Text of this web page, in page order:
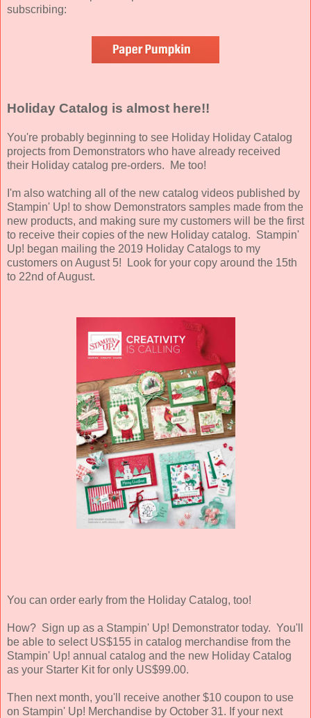
subscribing:
Holiday Catalog is almost here!!
You're probably beginning to see Holiday Holiday Catalog
projects from Demonstrators who have already received
their Holiday catalog pre-orders. Me too!
I'm also watching all of the new catalog videos published by
Stampin' Up! to show Demonstrators samples made from the
new products, and making sure my customers will be the first
to receive their copies of the new Holiday catalog. Stampin'
Up! began mailing the 2019 Holiday Catalogs to my
customers on August 5! Look for your copy around the 15th
to 22nd of August.
You can order early from the Holiday Catalog, too!
How? Sign up as a Stampin' Up! Demonstrator today. You'll
be able to select US$155 in catalog merchandise from the
Stampin' Up! annual catalog and the new Holiday Catalog
as your Starter Kit for only US$99.00.
Then next month, you'll receive another $10 coupon to use
on Stampin' Up! Merchandise by October 31. If your next